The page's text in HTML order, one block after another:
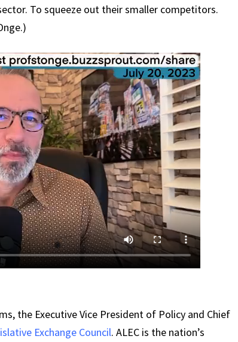
To squeeze out their smaller competitors.
the Executive Vice President of Policy and Chief
Exchange Council. ALEC is the nation’s